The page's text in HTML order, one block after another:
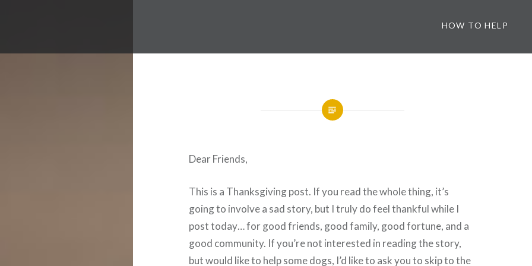
HOW TO HELP
Dear Friends,
This is a Thanksgiving post. If you read the whole thing, it’s
going to involve a sad story, but I truly do feel thankful while I
post today… for good friends, good family, good fortune, and a
good community. If you’re not interested in reading the story,
but would like to help some dogs, I’d like to ask you to skip to the